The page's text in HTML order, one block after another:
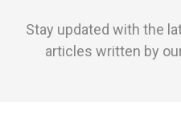
Stay updated with the
articles written by